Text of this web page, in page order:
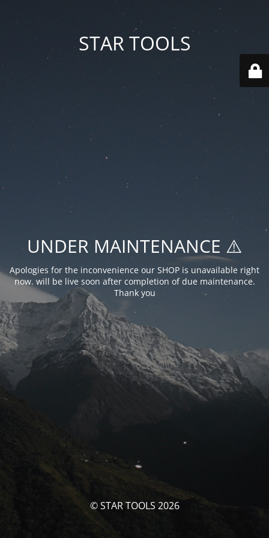
STAR TOOLS
UNDER MAINTENANCE ⚠️
Apologies for the inconvenience our SHOP is unavailable right
now. will be live soon after completion of due maintenance.
Thank you
© STAR TOOLS 2026